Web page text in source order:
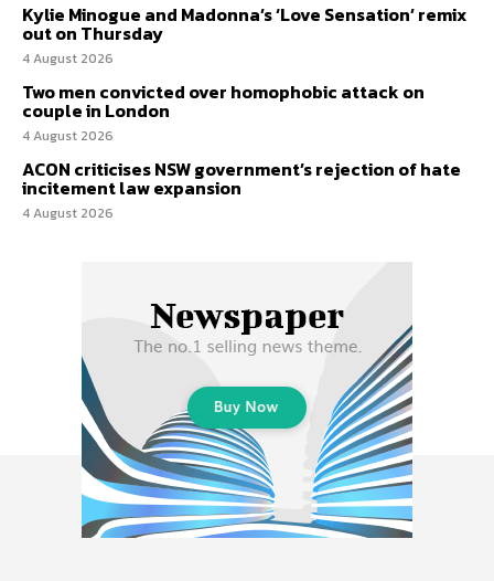
Kylie Minogue and Madonna’s ‘Love Sensation’ remix
out on Thursday
4 August 2026
Two men convicted over homophobic attack on
couple in London
4 August 2026
ACON criticises NSW government’s rejection of hate
incitement law expansion
4 August 2026